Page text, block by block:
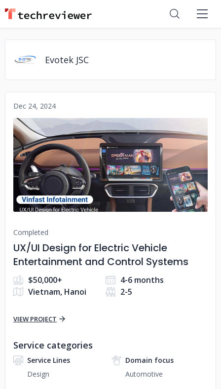
Evotek JSC
Dec 24, 2024
No image
Completed
UX/UI Design for Electric Vehicle
Entertainment and Control Systems
$50,000+
4-6 months
Vietnam, Hanoi
2-5
VIEW PROJECT
Service categories
Service Lines
Design
Domain focus
Automotive